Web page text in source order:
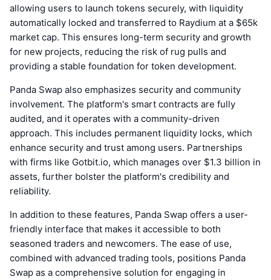
allowing users to launch tokens securely, with liquidity
automatically locked and transferred to Raydium at a $65k
market cap. This ensures long-term security and growth
for new projects, reducing the risk of rug pulls and
providing a stable foundation for token development.
Panda Swap also emphasizes security and community
involvement. The platform's smart contracts are fully
audited, and it operates with a community-driven
approach. This includes permanent liquidity locks, which
enhance security and trust among users. Partnerships
with firms like Gotbit.io, which manages over $1.3 billion in
assets, further bolster the platform's credibility and
reliability.
In addition to these features, Panda Swap offers a user-
friendly interface that makes it accessible to both
seasoned traders and newcomers. The ease of use,
combined with advanced trading tools, positions Panda
Swap as a comprehensive solution for engaging in